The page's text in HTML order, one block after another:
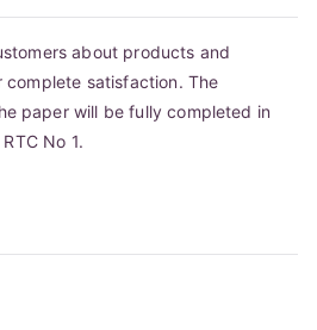
about products and
complete satisfaction. The
paper will be fully completed in
No 1.